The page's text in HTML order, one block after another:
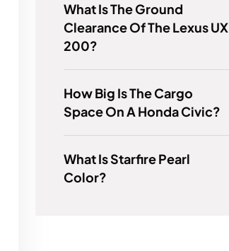
What Is The Ground
Clearance Of The Lexus UX
200?
How Big Is The Cargo
Space On A Honda Civic?
What Is Starfire Pearl
Color?